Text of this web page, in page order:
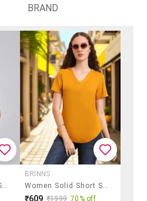
BRAND
Women Solid Short Sleeve Loungewear T-Shirt
BRINNS
Women Solid Short Sleeve Regular Fit T-Shirt
₹609 ₹1999 70% off